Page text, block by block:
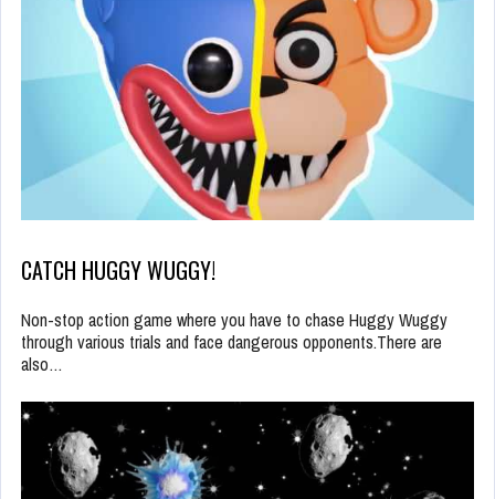
CATCH HUGGY WUGGY!
Non-stop action game where you have to chase Huggy Wuggy
through various trials and face dangerous opponents.There are
also…